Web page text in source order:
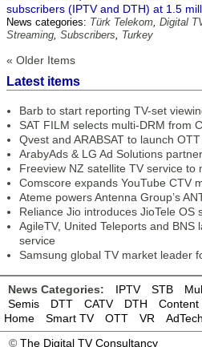
subscribers (IPTV and DTH) at 1.5
News categories: Türk Telekom, Digital
Streaming, Subscribers, Turkey
« Older Items
Latest items
Barb to start reporting TV-set
SAT FILM selects multi-DRM from
Qvest and ARABSAT to launch
ArabyAds & LG Ad Solutions
Freeview NZ satellite TV service to
Comscore expands YouTube CTV
Ateme powers Antenna Group’s
Reliance Jio introduces JioTele OS
AgileTV, United Teleports and BNS
service
Samsung global TV market leader
News Categories: IPTV STB
Semis
DTT CATV DTH Content
Home
Smart TV OTT VR
AdTech
© The Digital TV Consultancy